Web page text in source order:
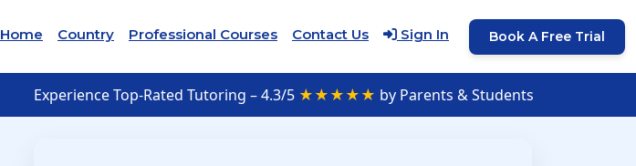
Home Country Professional Courses Contact Us Sign In Book A Free Trial
Experience Top-Rated Tutoring – 4.3/5 ★★★★★ by Parents & Students